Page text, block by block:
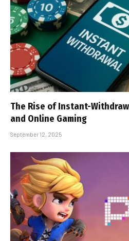
The Rise of Instant-
and Online Gaming
September 12, 2025